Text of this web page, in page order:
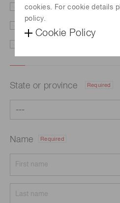
cookies. For cookie details
policy.
Cookie Policy
Price/Delivery
State or province Required
Name Required